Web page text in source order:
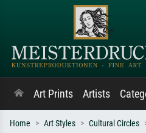
Art Prints Artists
Home Art Styles Cultural Circles